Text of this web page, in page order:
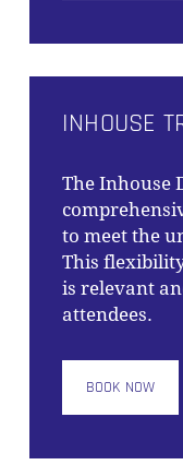
INHOUSE
The Inhouse
to meet the
This
is relevant
attendees.
BOOK NOW